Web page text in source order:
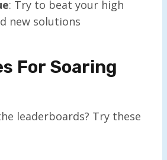
: Try to beat your high
new solutions
For Soaring
leaderboards? Try these